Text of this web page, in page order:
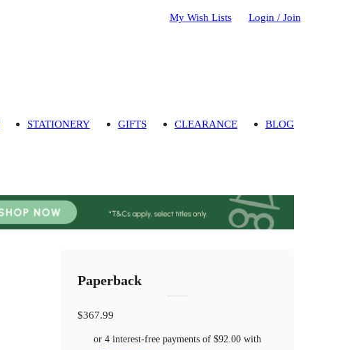
My Wish Lists Login / Join
STATIONERY GIFTS CLEARANCE BLOG
Paperback
$367.99
or 4 interest-free payments of$92.00 with